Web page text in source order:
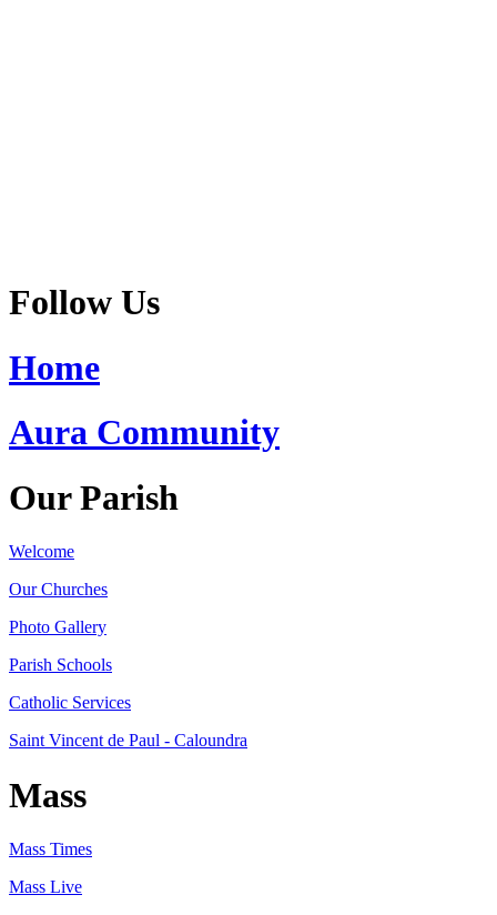
Follow Us
Home
Aura Community
Our Parish
Welcome
Our Churches
Photo Gallery
Parish Schools
Catholic Services
Saint Vincent de Paul - Caloundra
Mass
Mass Times
Mass Live